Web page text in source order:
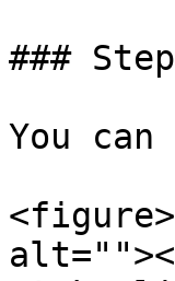
###
You